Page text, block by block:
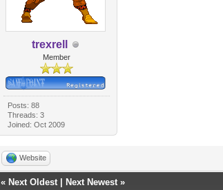
trexrell
Member
Posts: 88
Threads: 3
Joined: Oct 2009
Website
« Next Oldest| Next Newest»